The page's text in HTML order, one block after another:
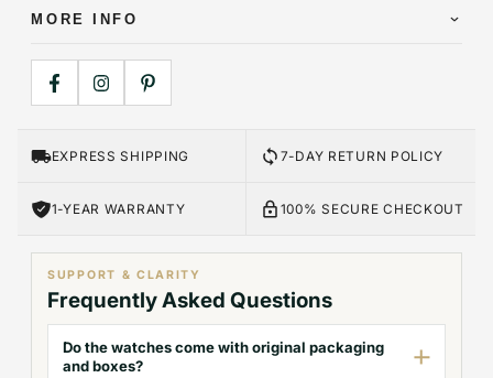
MORE INFO
EXPRESS SHIPPING 7-DAY RETURN POLICY
1-YEAR WARRANTY 100% SECURE CHECKOUT
SUPPORT & CLARITY
Frequently Asked Questions
Do the watches come with original packaging
and boxes?